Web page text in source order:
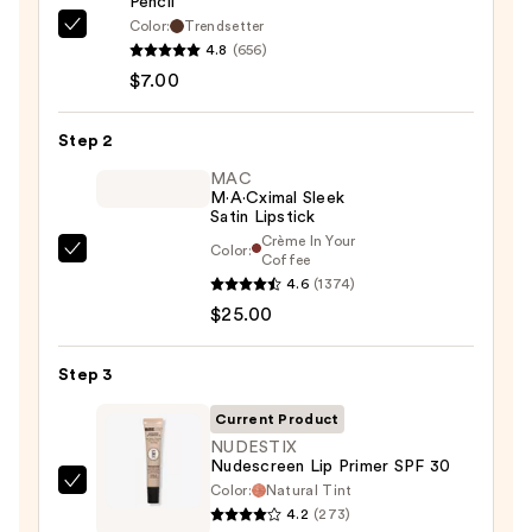
Morphe
—
Color:
Trendsetter
4.8 (656)
$7.00
Step 2
Satin
Lipstick
$25.00
MAC
M·A·Cximal Sleek
Satin Lipstick
Color:
Crème In Your
Coffee
4.6 (1374)
$25.00
Step 3
NUDESTIX
Current Product
NUDESTIX
Nudescreen Lip Primer SPF 30
Color:
Natural Tint
4.2 (273)